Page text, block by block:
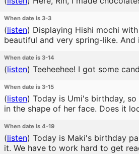
When date is 3-3
(listen) Displaying Hishi mochi
beautiful and very spring-like. And
When date is 3-14
(listen) Teeheehee! I got some
When date is 3-15
(listen) Today is Umi's birthday,
in the shape of her face. Does it
When date is 4-19
(listen) Today is Maki's birthday
it. We have to work hard to get